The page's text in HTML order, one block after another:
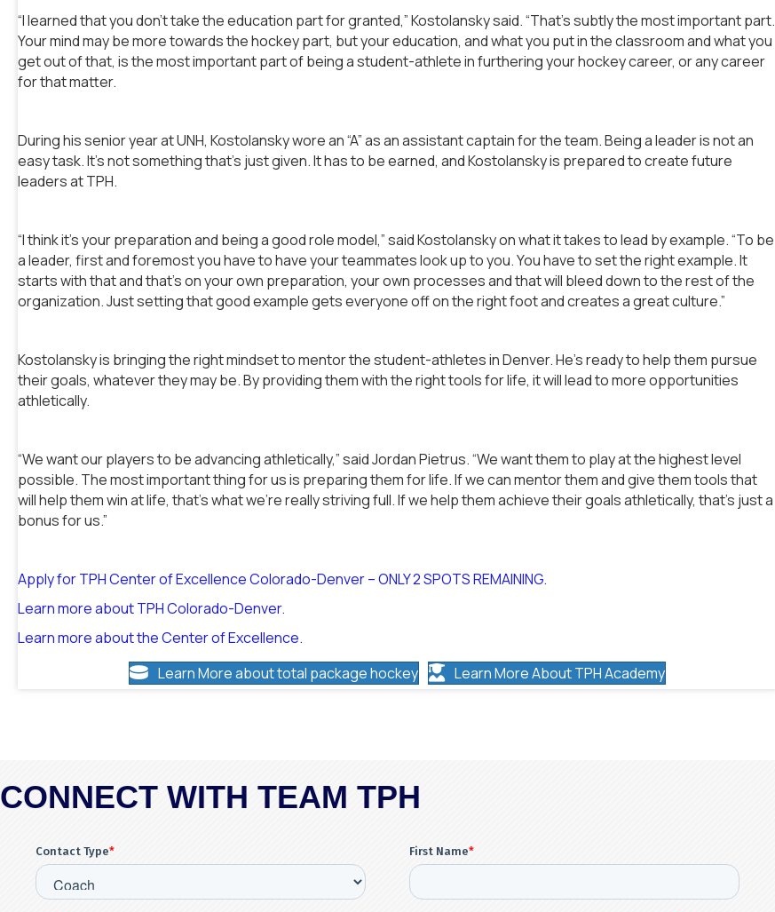
“I learned that you don’t take the education part for granted,” Kostolansky said. “That’s subtly the most important part.
Your mind may be more towards the hockey part, but your education, and what you put in the classroom and what you
get out of that, is the most important part of being a student-athlete in furthering your hockey career, or any career
for that matter.
During his senior year at UNH, Kostolansky wore an “A” as an assistant captain for the team. Being a leader is not an
easy task. It’s not something that’s just given. It has to be earned, and Kostolansky is prepared to create future
leaders at TPH.
“I think it’s your preparation and being a good role model,” said Kostolansky on what it takes to lead by example. “To be
a leader, first and foremost you have to have your teammates look up to you. You have to set the right example. It
starts with that and that’s on your own preparation, your own processes and that will bleed down to the rest of the
organization. Just setting that good example gets everyone off on the right foot and creates a great culture.”
Kostolansky is bringing the right mindset to mentor the student-athletes in Denver. He’s ready to help them pursue
their goals, whatever they may be. By providing them with the right tools for life, it will lead to more opportunities
athletically.
“We want our players to be advancing athletically,” said Jordan Pietrus. “We want them to play at the highest level
possible. The most important thing for us is preparing them for life. If we can mentor them and give them tools that
will help them win at life, that’s what we’re really striving full. If we help them achieve their goals athletically, that’s just a
bonus for us.”
Apply for TPH Center of Excellence Colorado-Denver – ONLY 2 SPOTS REMAINING.
Learn more about TPH Colorado-Denver.
Learn more about the Center of Excellence.
Learn More about total package hockey
Learn More About TPH Academy
CONNECT WITH TEAM TPH